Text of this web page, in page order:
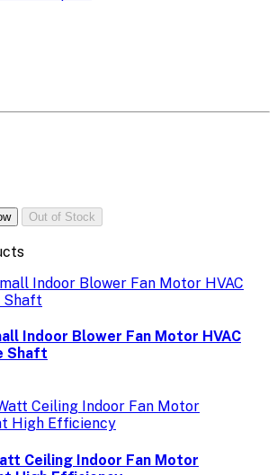
Out of Stock
Indoor Blower Fan Motor HVAC
Shaft
Ceiling Indoor Fan Motor